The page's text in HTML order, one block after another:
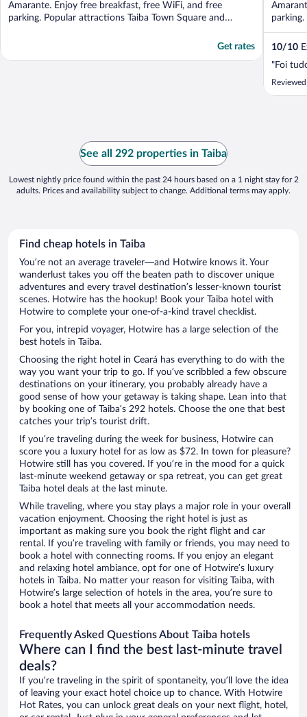
Amarante. Enjoy free breakfast, free WiFi, and free
parking. Popular attractions Taiba Town Square and
Get rates
...
10/10
"Foi
See all 292 properties in Taiba
Lowest nightly price found within the past 24 hours based on a 1 night stay for 2
adults. Prices and availability subject to change. Additional terms may apply.
Find cheap hotels in Taiba
You’re not an average traveler—and Hotwire knows it. Your
wanderlust takes you off the beaten path to discover unique
adventures and every travel destination’s lesser-known tourist
scenes. Hotwire has the hookup! Book your Taiba hotel with
Hotwire to complete your one-of-a-kind travel checklist.
For you, intrepid voyager, Hotwire has a large selection of the
best hotels in Taiba.
Choosing the right hotel in Ceará has everything to do with the
way you want your trip to go. If you’ve scribbled a few obscure
destinations on your itinerary, you probably already have a
good sense of how your getaway is taking shape. Lean into that
by booking one of Taiba’s 292 hotels. Choose the one that best
catches your trip’s tourist drift.
If you’re traveling during the week for business, Hotwire can
score you a luxury hotel for as low as $72. In town for pleasure?
Hotwire still has you covered. If you’re in the mood for a quick
last-minute weekend getaway or spa retreat, you can get great
Taiba hotel deals at the last minute.
While traveling, where you stay plays a major role in your overall
vacation enjoyment. Choosing the right hotel is just as
important as making sure you book the right flight and car
rental. If you’re traveling with family or friends, you may need to
book a hotel with connecting rooms. If you enjoy an elegant
and relaxing hotel ambiance, opt for one of Hotwire’s luxury
hotels in Taiba. No matter your reason for visiting Taiba, with
Hotwire’s large selection of hotels in the area, you’re sure to
book a hotel that meets all your accommodation needs.
Frequently Asked Questions About Taiba hotels
Where can I find the best last-minute travel
deals?
If you’re traveling in the spirit of spontaneity, you’ll love the idea
of leaving your exact hotel choice up to chance. With Hotwire
Hot Rates, you can unlock great deals on your next flight, hotel,